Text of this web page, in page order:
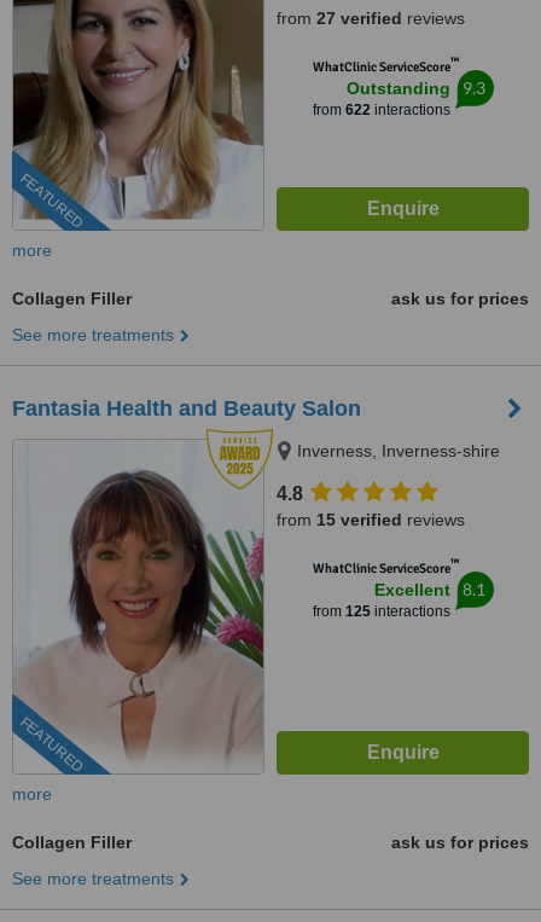
FEATURED
from 27 verified reviews
WhatClinic ServiceScore™
Outstanding
from 622interactions
9.3
more
Collagen Filler
ask us for prices
See more treatments
Fantasia Health and Beauty Salon
FEATURED
Inverness, Inverness-shire
4.8
from 15 verified reviews
WhatClinic ServiceScore™
Excellent
from 125interactions
8.1
more
Collagen Filler
ask us for prices
See more treatments